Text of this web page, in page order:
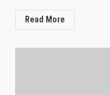
Read More